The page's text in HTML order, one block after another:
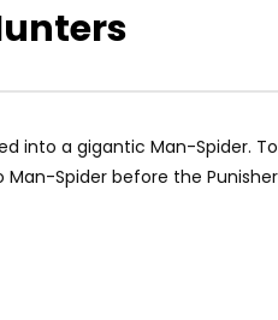
into a gigantic Man-Spider.
Man-Spider before the